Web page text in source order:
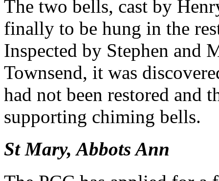
The two bells, cast by
finally to be hung in the
Inspected by Stephen and
Townsend, it was
had not been restored and
supporting chiming bells.
St Mary, Abbots Ann